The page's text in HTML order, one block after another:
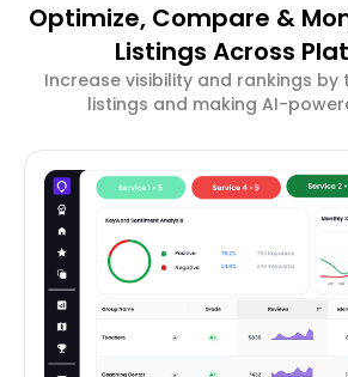
Optimize, Compare &
Listings Across
Increase visibility and rankings
listings and making AI-